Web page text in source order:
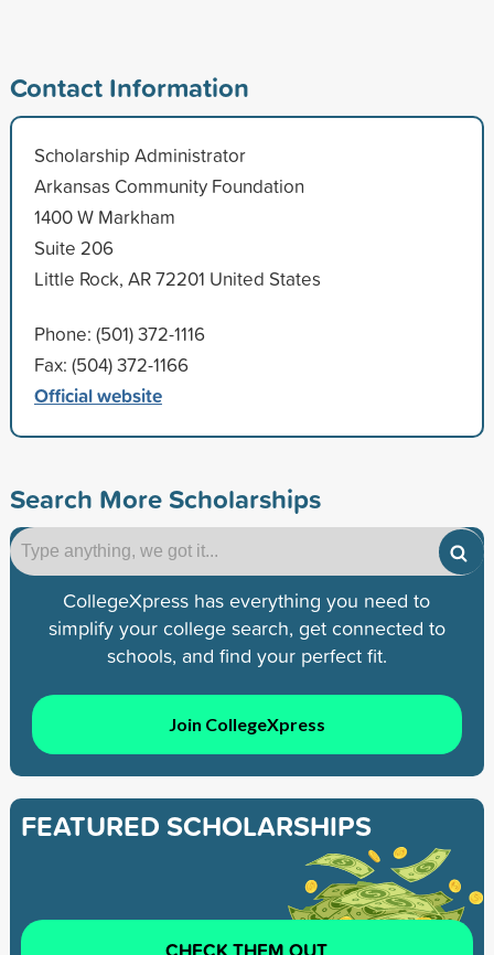
Contact Information
Scholarship Administrator
Arkansas Community Foundation
1400 W Markham
Suite 206
Little Rock, AR 72201 United States
Phone: (501) 372-1116
Fax: (504) 372-1166
Official website
Search More Scholarships
CollegeXpress has everything you need to
simplify your college search, get connected to
schools, and find your perfect fit.
Join CollegeXpress
FEATURED SCHOLARSHIPS